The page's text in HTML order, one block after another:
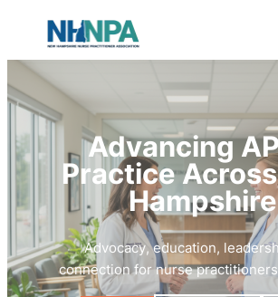
Advancing
Practice
Hampshire
Advocacy, education,
connection for nurse